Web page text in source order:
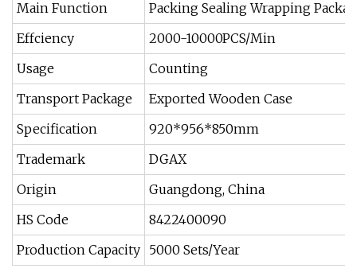
Main Function
Packing Sealing Wrapping
Effciency
2000-10000PCS/Min
Usage
Counting
Transport Package
Exported Wooden Case
Specification
920*956*850mm
Trademark
DGAX
Origin
Guangdong, China
HS Code
8422400090
Production Capacity 5000 Sets/Year